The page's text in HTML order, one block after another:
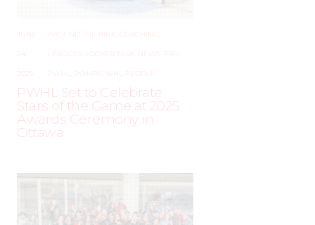
JUNE
24,
AROUND THE RINK COACHING
LEAGUES LOCKER TALK NEWS
PWHL PWHPA WHL PEOPLE
PWHL Set to Celebrate
Stars of the Game at 2025
Awards Ceremony in
Ottawa